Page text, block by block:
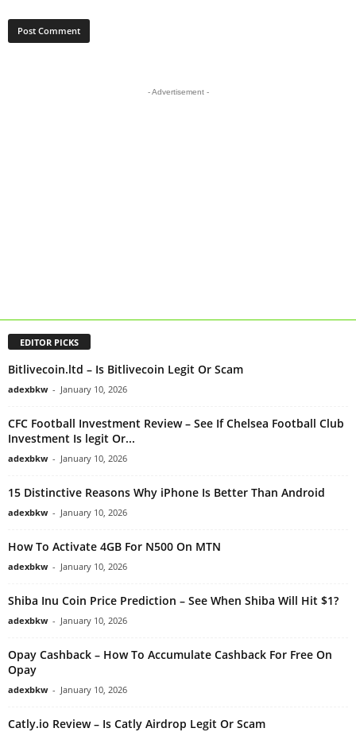
- Advertisement -
EDITOR PICKS
Bitlivecoin.ltd – Is Bitlivecoin Legit Or Scam
adexbkw - January 10, 2026
CFC Football Investment Review – See If Chelsea Football Club
Investment Is legit Or...
adexbkw - January 10, 2026
15 Distinctive Reasons Why iPhone Is Better Than Android
adexbkw - January 10, 2026
How To Activate 4GB For N500 On MTN
adexbkw - January 10, 2026
Shiba Inu Coin Price Prediction – See When Shiba Will Hit $1?
adexbkw - January 10, 2026
Opay Cashback – How To Accumulate Cashback For Free On
Opay
adexbkw - January 10, 2026
Catly.io Review – Is Catly Airdrop Legit Or Scam